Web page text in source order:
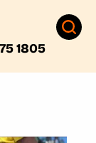
1805